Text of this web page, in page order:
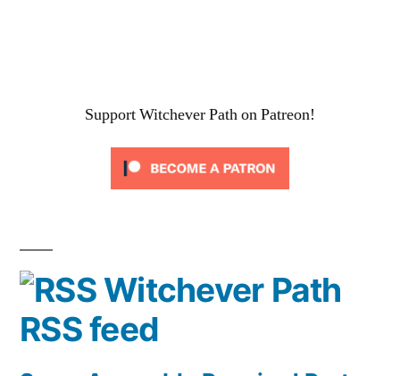
Support Witchever Path on Patreon!
Witchever Path
RSS feed